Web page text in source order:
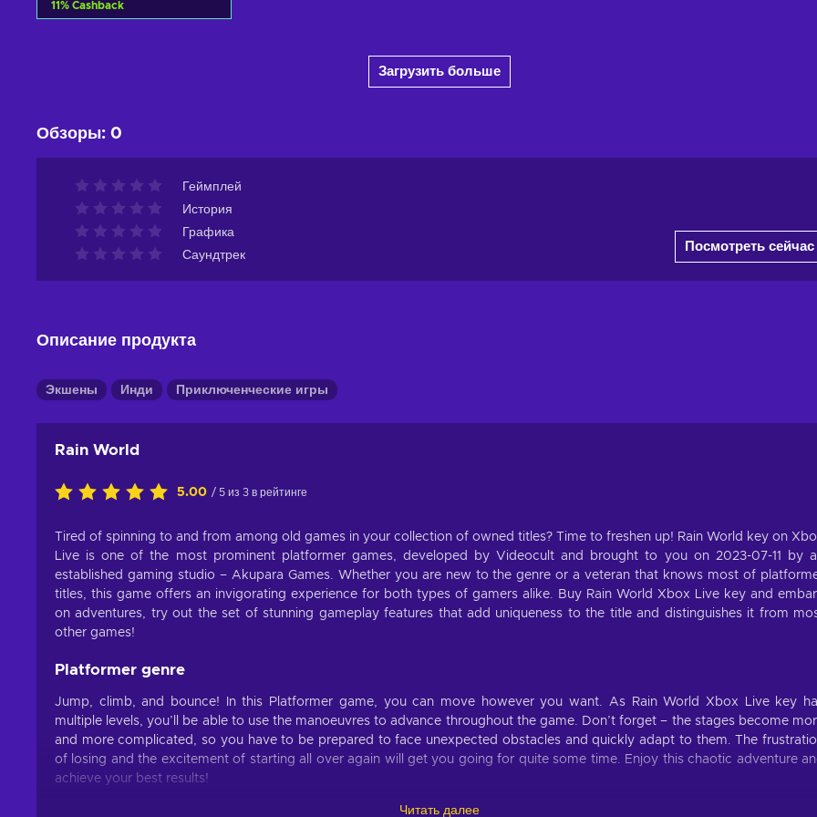
11% Cashback
Загрузить больше
Обзоры: 0
Геймплей
История
Графика
Саундтрек
Посмотреть сейчас
Описание продукта
Экшены Инди Приключенческие игры
Rain World
5.00 / 5 из 3 в рейтинге
Tired of spinning to and from among old games in your collection of owned titles? Time to freshen up! Rain World key on
Live is one of the most prominent platformer games, developed by Videocult and brought to you on 2023-07-11 by
established gaming studio – Akupara Games. Whether you are new to the genre or a veteran that knows most of
titles, this game offers an invigorating experience for both types of gamers alike. Buy Rain World Xbox Live key and
on adventures, try out the set of stunning gameplay features that add uniqueness to the title and distinguishes it from
other games!
Platformer genre
Jump, climb, and bounce! In this Platformer game, you can move however you want. As Rain World Xbox Live key
multiple levels, you’ll be able to use the manoeuvres to advance throughout the game. Don’t forget – the stages become
and more complicated, so you have to be prepared to face unexpected obstacles and quickly adapt to them. The
of losing and the excitement of starting all over again will get you going for quite some time. Enjoy this chaotic adventure
achieve your best results!
Читать далее